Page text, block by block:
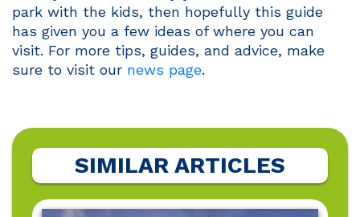
park with the kids, then hopefully this guide
has given you a few ideas of where you can
visit. For more tips, guides, and advice, make
sure to visit our news page.
SIMILAR ARTICLES